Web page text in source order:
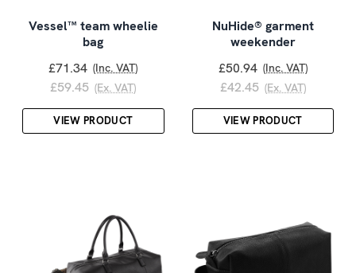
Vessel™ team wheelie
bag
£71.34 (Inc. VAT)
£59.45 (Ex. VAT)
VIEW PRODUCT
NuHide® garment
weekender
£50.94 (Inc. VAT)
£42.45 (Ex. VAT)
VIEW PRODUCT